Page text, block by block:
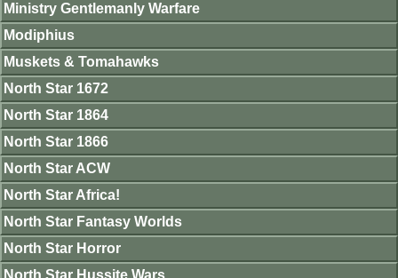
Ministry Gentlemanly Warfare
Modiphius
Muskets & Tomahawks
North Star 1672
North Star 1864
North Star 1866
North Star ACW
North Star Africa!
North Star Fantasy Worlds
North Star Horror
North Star Hussite Wars